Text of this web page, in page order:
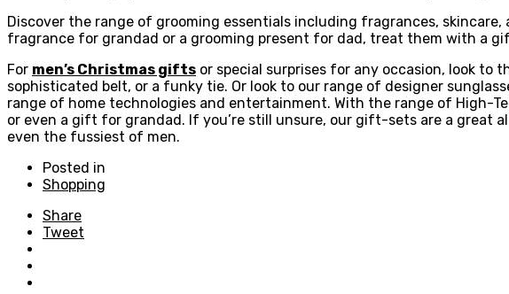
Discover the range of grooming essentials including fragrances,
fragrance for grandad or a grooming present for dad, treat them with a
For men’s Christmas gifts or special surprises for any occasion, look to
sophisticated belt, or a funky tie. Or look to our range of designer
range of home technologies and entertainment. With the range of High-
or even a gift for grandad. If you’re still unsure, our gift-sets are a great
even the fussiest of men.
Posted in
Shopping
Share
Tweet